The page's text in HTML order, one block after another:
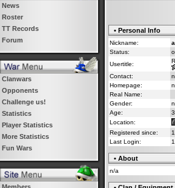
News
Roster
TT Records
Forum
Clanwars
Opponents
Challenge us!
Statistics
Player Statistics
More Statistics
Fun Wars
• Personal Info
Nickname:
Status:
Usertitle:
Contact:
Homepage:
Real Name:
Gender:
Age:
Location:
Registered since:
Last Login:
• About
n/a